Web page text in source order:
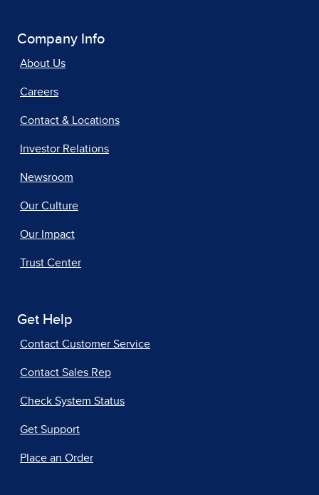
Company Info
About Us
Careers
Contact & Locations
Investor Relations
Newsroom
Our Culture
Our Impact
Trust Center
Get Help
Contact Customer Service
Contact Sales Rep
Check System Status
Get Support
Place an Order